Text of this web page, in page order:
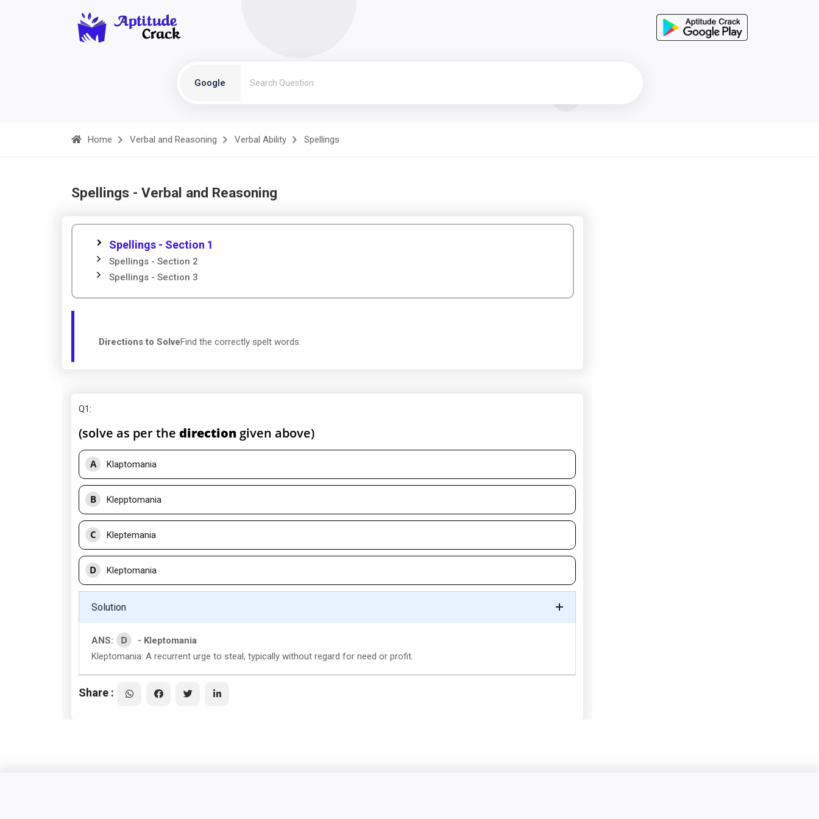
Google
Home Verbal and Reasoning Verbal Ability Spellings
Spellings - Verbal and Reasoning
Spellings - Section 1
Spellings - Section 2
Spellings - Section 3
Directions to SolveFind the correctly spelt words.
Q1:
(solve as per the direction given above)
A Klaptomania
B Klepptomania
C Kleptemania
D Kleptomania
Solution
ANS: D
- Kleptomania
Kleptomania: A recurrent urge to steal, typically without regard for need or profit.
Share :